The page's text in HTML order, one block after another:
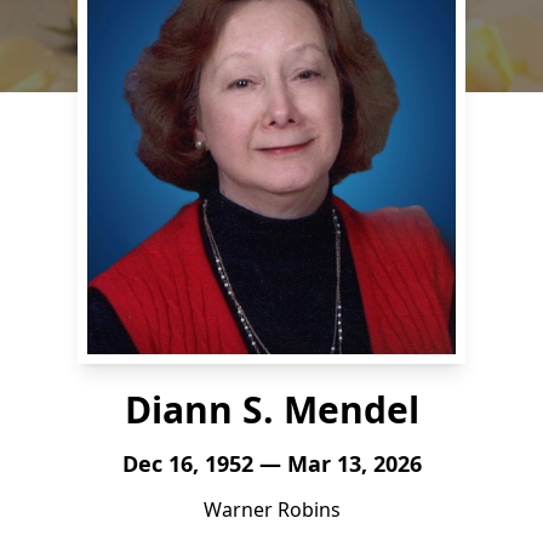
Diann S. Mendel
Dec 16, 1952 — Mar 13, 2026
Warner Robins